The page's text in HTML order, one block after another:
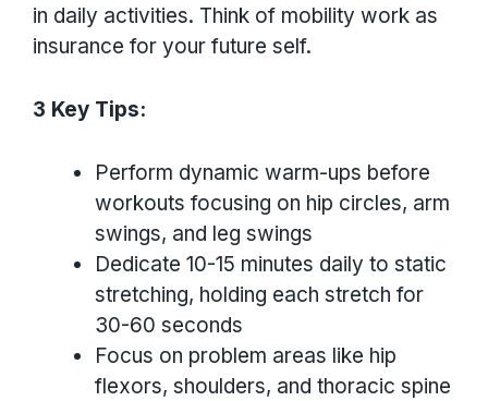
in daily activities. Think of mobility work as
insurance for your future self.
3 Key Tips:
Perform dynamic warm-ups before
workouts focusing on hip circles, arm
swings, and leg swings
Dedicate 10-15 minutes daily to static
stretching, holding each stretch for
30-60 seconds
Focus on problem areas like hip
flexors, shoulders, and thoracic spine